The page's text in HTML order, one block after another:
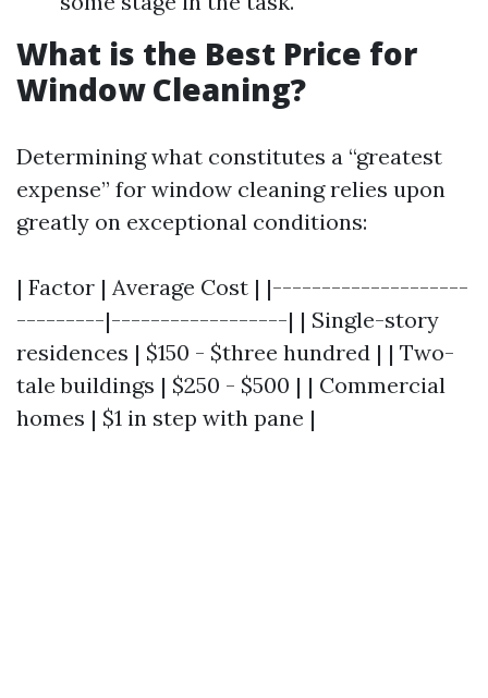
What is the Best Price for
Window Cleaning?
Determining what constitutes a “greatest
expense” for window cleaning relies upon
greatly on exceptional conditions:
| Factor | Average Cost | |--------------------
---------|------------------| | Single-story
residences | $150 - $three hundred | | Two-
tale buildings | $250 - $500 | | Commercial
homes | $1 in step with pane |